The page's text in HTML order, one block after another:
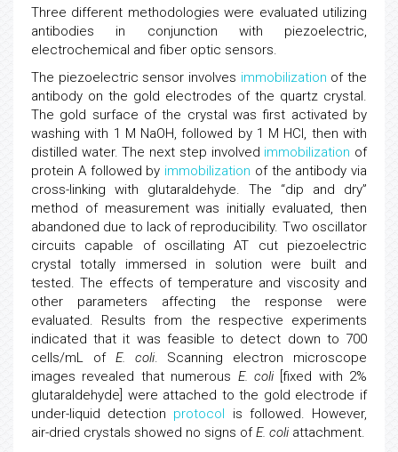
Three different methodologies were evaluated utilizing
antibodies in conjunction with piezoelectric,
electrochemical and fiber optic sensors.
The piezoelectric sensor involves immobilization of the
antibody on the gold electrodes of the quartz crystal.
The gold surface of the crystal was first activated by
washing with 1 M NaOH, followed by 1 M HCl, then with
distilled water. The next step involved immobilization of
protein A followed by immobilization of the antibody via
cross-linking with glutaraldehyde. The “dip and dry”
method of measurement was initially evaluated, then
abandoned due to lack of reproducibility. Two oscillator
circuits capable of oscillating AT cut piezoelectric
crystal totally immersed in solution were built and
tested. The effects of temperature and viscosity and
other parameters affecting the response were
evaluated. Results from the respective experiments
indicated that it was feasible to detect down to 700
cells/mL of E. coli. Scanning electron microscope
images revealed that numerous E. coli[fixed with 2%
glutaraldehyde] were attached to the gold electrode if
under-liquid detection protocol is followed. However,
air-dried crystals showed no signs ofE. coli attachment.